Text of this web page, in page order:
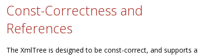
Const-Correctness and
References
The XmlTree is designed to be const-correct, and supports a